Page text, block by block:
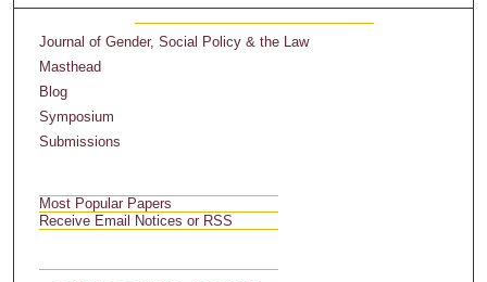
Journal of Gender, Social Policy & the Law
Masthead
Blog
Symposium
Submissions
Most Popular Papers
Receive Email Notices or RSS